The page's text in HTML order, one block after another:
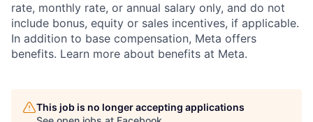
rate, monthly rate, or annual salary only, and do not
include bonus, equity or sales incentives, if applicable.
In addition to base compensation, Meta offers
benefits. Learn more about benefits at Meta.
This job is no longer accepting applications